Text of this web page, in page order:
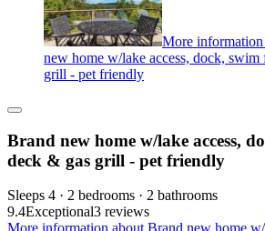
More
new home w/lake access, dock,
grill - pet friendly
Brand new home w/lake access,
deck & gas grill - pet friendly
Sleeps 4 · 2 bedrooms · 2 bathrooms
9.4Exceptional3 reviews